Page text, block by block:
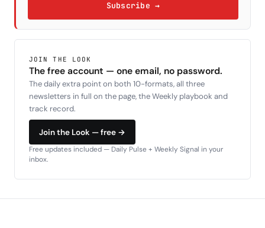
Subscribe →
JOIN THE LOOK
The free account — one email, no password.
The daily extra point on both 10-formats, all three
newsletters in full on the page, the Weekly playbook and
track record.
Join the Look — free →
Free updates included — Daily Pulse + Weekly Signal in your
inbox.